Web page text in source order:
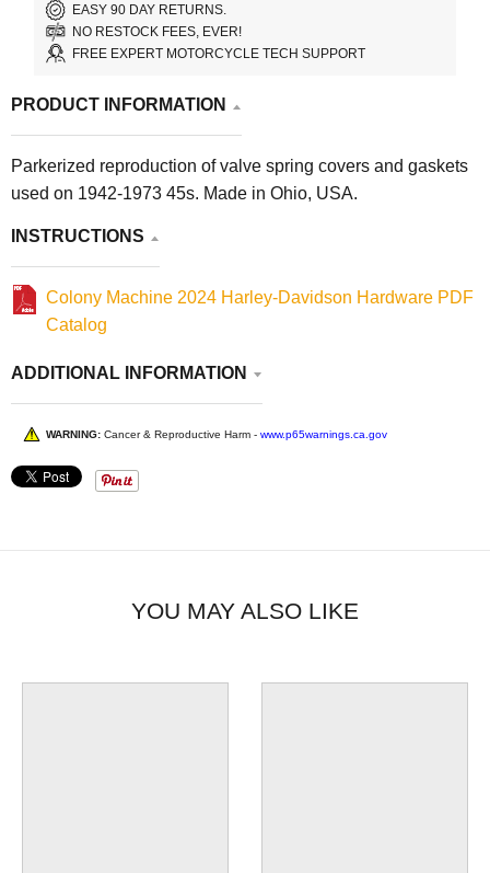
EASY 90 DAY RETURNS.
NO RESTOCK FEES, EVER!
FREE EXPERT MOTORCYCLE TECH SUPPORT
PRODUCT INFORMATION
Parkerized reproduction of valve spring covers and gaskets
used on 1942-1973 45s. Made in Ohio, USA.
INSTRUCTIONS
Colony Machine 2024 Harley-Davidson Hardware PDF
Catalog
ADDITIONAL INFORMATION
WARNING: Cancer & Reproductive Harm - www.p65warnings.ca.gov
YOU MAY ALSO LIKE